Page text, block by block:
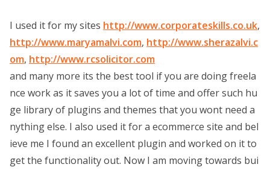
I used it for my sites http://www.corporateskills.co.uk,
http://www.maryamalvi.com, http://www.sherazalvi.c
om, http://www.rcsolicitor.com
and many more its the best tool if you are doing freela
nce work as it saves you a lot of time and offer such hu
ge library of plugins and themes that you wont need a
nything else. I also used it for a ecommerce site and bel
ieve me I found an excellent plugin and worked on it to
get the functionality out. Now I am moving towards bui